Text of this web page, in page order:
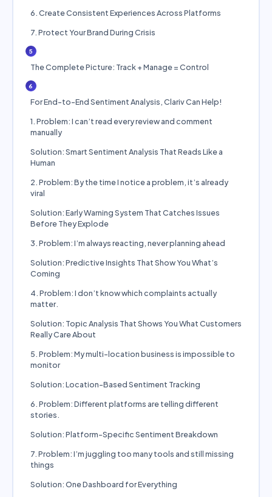
6. Create Consistent Experiences Across Platforms
7. Protect Your Brand During Crisis
5
The Complete Picture: Track + Manage = Control
6
For End-to-End Sentiment Analysis, Clariv Can Help!
1. Problem: I can’t read every review and comment
manually
Solution: Smart Sentiment Analysis That Reads Like a
Human
2. Problem: By the time I notice a problem, it’s already
viral
Solution: Early Warning System That Catches Issues
Before They Explode
3. Problem: I’m always reacting, never planning ahead
Solution: Predictive Insights That Show You What’s
Coming
4. Problem: I don’t know which complaints actually
matter.
Solution: Topic Analysis That Shows You What Customers
Really Care About
5. Problem: My multi-location business is impossible to
monitor
Solution: Location-Based Sentiment Tracking
6. Problem: Different platforms are telling different
stories.
Solution: Platform-Specific Sentiment Breakdown
7. Problem: I’m juggling too many tools and still missing
things
Solution: One Dashboard for Everything